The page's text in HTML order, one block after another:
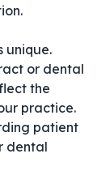
unique.
or dental
the
practice.
patient
dental